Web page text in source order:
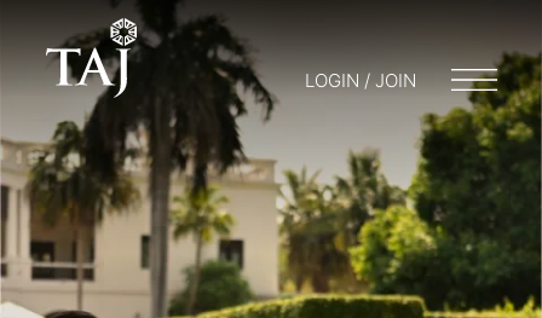
LOGIN / JOIN